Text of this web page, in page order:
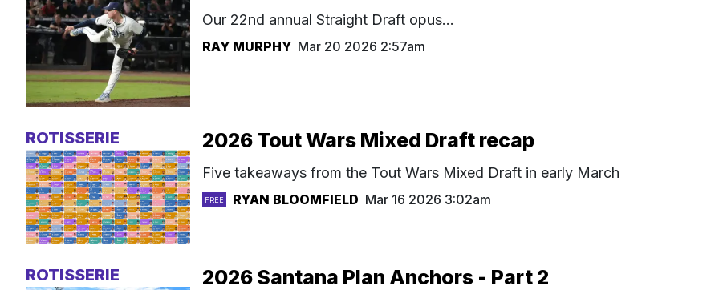
Our 22nd annual Straight Draft opus...
RAY MURPHY Mar 20 2026 2:57am
ROTISSERIE 2026 Tout Wars Mixed Draft recap
Five takeaways from the Tout Wars Mixed Draft in early March
FREE RYAN BLOOMFIELD Mar 16 2026 3:02am
ROTISSERIE 2026 Santana Plan Anchors - Part 2